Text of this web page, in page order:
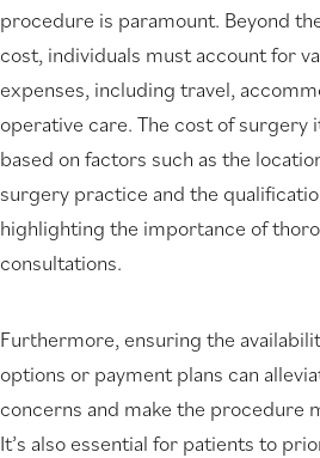
procedure is paramount. Beyond
cost, individuals must account for
expenses, including travel,
operative care. The cost of surgery
based on factors such as the
surgery practice and the
highlighting the importance of
consultations.
Furthermore, ensuring the
options or payment plans can
concerns and make the procedure
It’s also essential for patients to